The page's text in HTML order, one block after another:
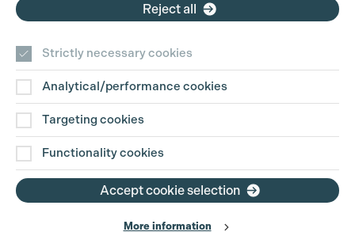
Contact Us
Disclaimer
Privacy and Cookie Policy
Reject all
Strictly necessary cookies
Analytical/performance cookies
Targeting cookies
Functionality cookies
Accept cookie selection
More information